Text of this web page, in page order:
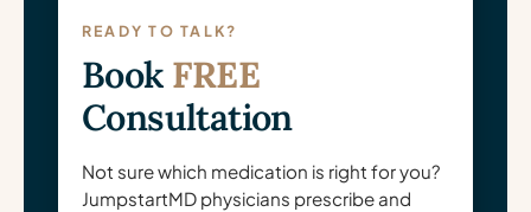
READY TO TALK?
Book FREE
Consultation
Not sure which medication is right for you?
JumpstartMD physicians prescribe and